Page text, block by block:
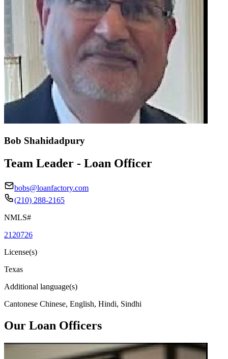
Bob Shahidadpury
Team Leader - Loan Officer
bobs@loanfactory.com
(210) 288-2165
NMLS#
2120726
License(s)
Texas
Additional language(s)
Cantonese Chinese, English, Hindi, Sindhi
Our Loan Officers